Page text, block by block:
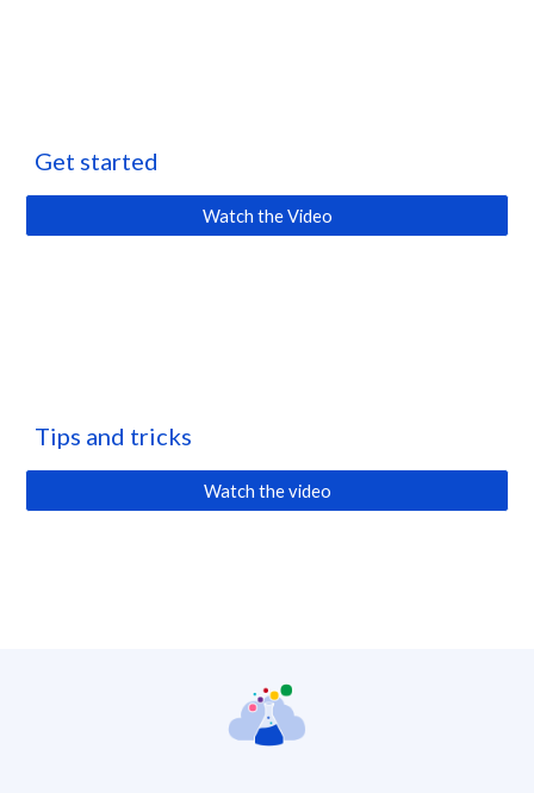
Get started
Watch the Video
Tips and tricks
Watch the video